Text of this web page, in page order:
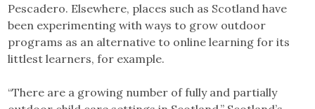
Pescadero. Elsewhere, places such as Scotland have
been experimenting with ways to grow outdoor
programs as an alternative to online learning for its
littlest learners, for example.
“There are a growing number of fully and partially